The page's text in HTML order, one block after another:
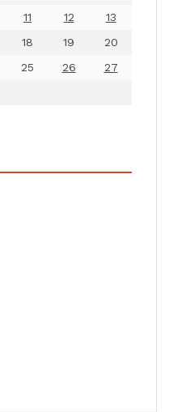
11 12
13
18 19
20
25 26
27